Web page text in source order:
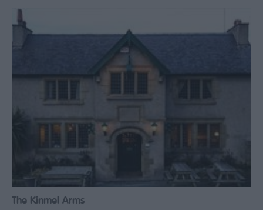
The Kinmel Arms